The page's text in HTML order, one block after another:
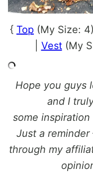
{ Top (My Size:
Vest(My
Hope you guys
and I
some
Just a reminder
through my